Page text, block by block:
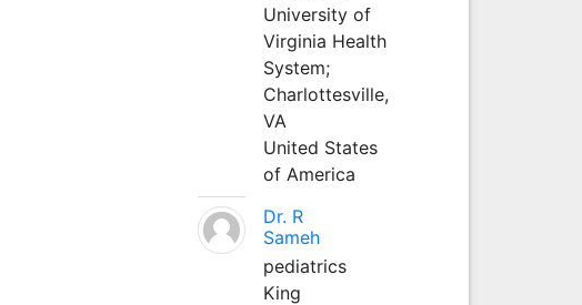
University of
Virginia Health
System;
Charlottesville,
VA
United States
of America
Dr. R
Sameh
pediatrics
King